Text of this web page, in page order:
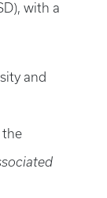
with a
and
the